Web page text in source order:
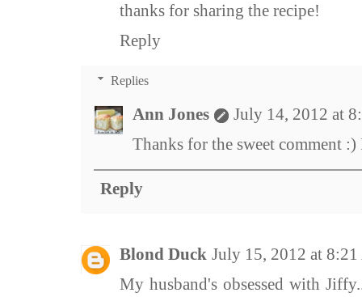
thanks for sharing the recipe!
Reply
Replies
Ann Jones
July 14, 2012 at
Thanks for the sweet comment
Reply
Blond Duck July 15, 2012 at
My husband's obsessed with